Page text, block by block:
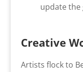
update the
Creative
Artists flock to